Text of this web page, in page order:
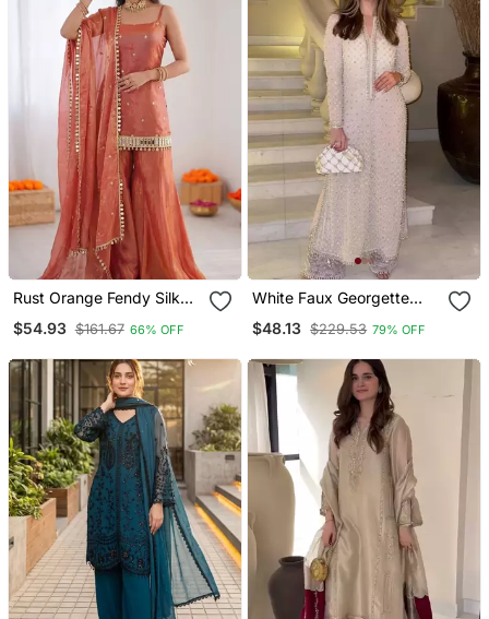
Rust Orange Fendy Silk
Plazzo Suit
$54.93 $161.67 66% OFF
White Faux Georgette
$48.13 $229.53 79% OFF